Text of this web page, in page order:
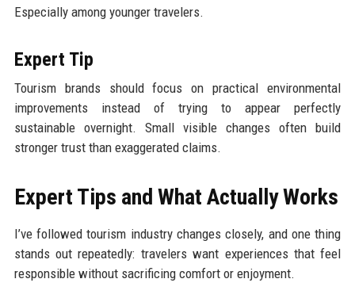
Especially among younger travelers.
Expert Tip
Tourism brands should focus on practical environmental
improvements instead of trying to appear perfectly
sustainable overnight. Small visible changes often build
stronger trust than exaggerated claims.
Expert Tips and What Actually Works
I’ve followed tourism industry changes closely, and one thing
stands out repeatedly: travelers want experiences that feel
responsible without sacrificing comfort or enjoyment.